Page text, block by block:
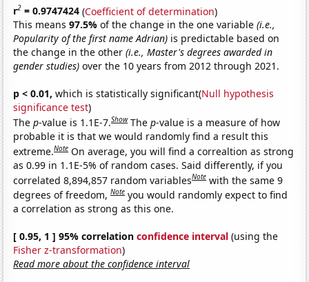
r2 = 0.9747424 (Coefficient of determination)
This means97.5%of the change in the one variable(i.e.,
Popularity of the first name Adrian) is predictable based on
the change in the other(i.e., Master's degrees awarded in
gender studies) over the 10 years from 2012 through 2021.
p < 0.01, which is statistically significant(Null hypothesis
significance test)
Thep-value is 1.1E-7.Show Thep-value is a measure of how
probable it is that we would randomly find a result this
extreme.Note On average, you will find a correaltion as strong
as 0.99 in 1.1E-5% of random cases. Said differently, if you
correlated 8,894,857 random variablesNote with the same 9
degrees of freedom,Note you would randomly expect to find
a correlation as strong as this one.
[ 0.95, 1 ] 95% correlationconfidence interval (using the
Fisher z-transformation)
Read more about the confidence interval